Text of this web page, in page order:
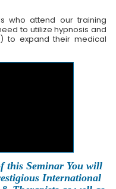
who attend our training
to utilize hypnosis and
to expand their medical
this Seminar You will
International